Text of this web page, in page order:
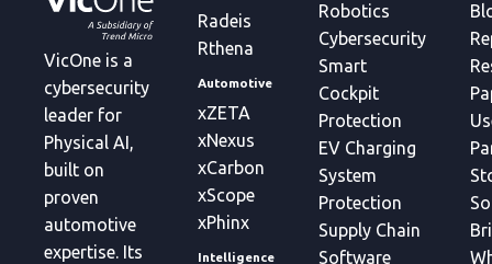
VicOne is a
cybersecurity
leader for
Physical AI,
built on
proven
automotive
expertise. Its
Radeis
Rthena
Automotive
xZETA
xNexus
xCarbon
xScope
xPhinx
Intelligence
Robotics
Cybersecurity
Smart
Cockpit
Protection
EV Charging
System
Protection
Supply Chain
Software